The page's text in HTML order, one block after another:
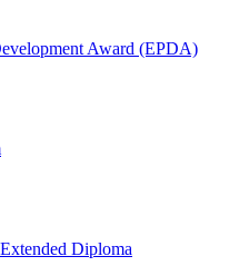
Award (EPDA)
Diploma